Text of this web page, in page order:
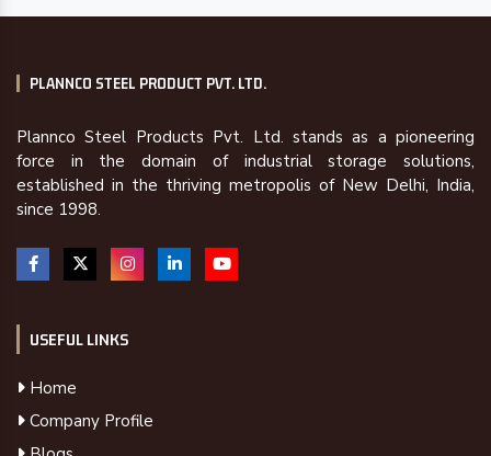
PLANNCO STEEL PRODUCT PVT. LTD.
Plannco Steel Products Pvt. Ltd. stands as a pioneering
force in the domain of industrial storage solutions,
established in the thriving metropolis of New Delhi, India,
since 1998.
USEFUL LINKS
Home
Company Profile